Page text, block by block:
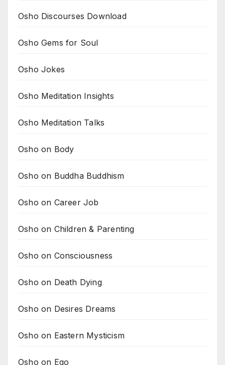
Osho Discourses Download
Osho Gems for Soul
Osho Jokes
Osho Meditation Insights
Osho Meditation Talks
Osho on Body
Osho on Buddha Buddhism
Osho on Career Job
Osho on Children & Parenting
Osho on Consciousness
Osho on Death Dying
Osho on Desires Dreams
Osho on Eastern Mysticism
Osho on Ego